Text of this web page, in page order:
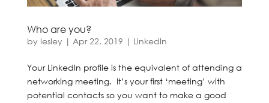
Who are you?
by lesley | Apr 22, 2019 | LinkedIn
Your LinkedIn profile is the equivalent of attending a
networking meeting. It’s your first ‘meeting’ with
potential contacts so you want to make a good